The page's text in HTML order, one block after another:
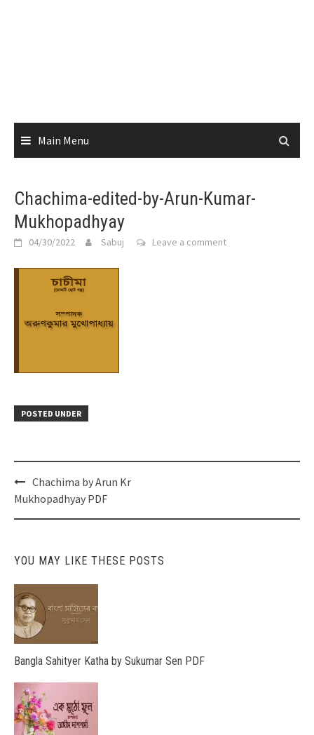
Main Menu
Chachima-edited-by-Arun-Kumar-
Mukhopadhyay
04/30/2022 Sabuj Leave a comment
POSTED UNDER
Post
navigation
Chachima by Arun Kr
Mukhopadhyay PDF
YOU MAY LIKE THESE POSTS
Bangla Sahityer Katha by Sukumar Sen PDF